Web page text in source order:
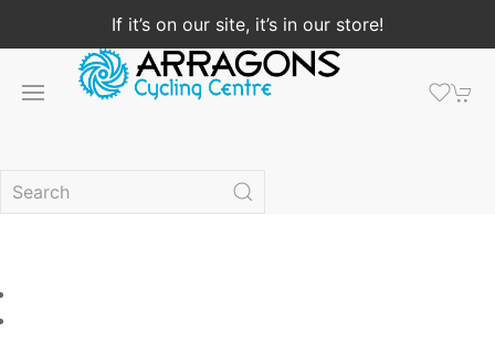
If it’s on our site, it’s in our store!